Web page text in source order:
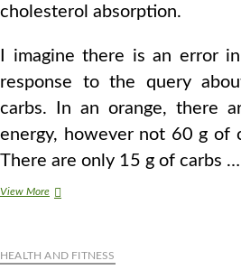
cholesterol absorption.
I imagine there is an error
response to the query
carbs. In an orange, there
energy, however not 60 g of
There are only 15 g of carbs …
View MoreBody
Inside
HEALTH AND FITNESS